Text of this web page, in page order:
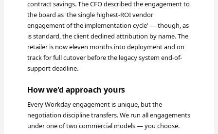
contract savings. The CFO described the engagement to
the board as 'the single highest-ROI vendor
engagement of the implementation cycle' — though, as
is standard, the client declined attribution by name. The
retailer is now eleven months into deployment and on
track for full cutover before the legacy system end-of-
support deadline.
How we'd approach yours
Every Workday engagement is unique, but the
negotiation discipline transfers. We run all engagements
under one of two commercial models — you choose.